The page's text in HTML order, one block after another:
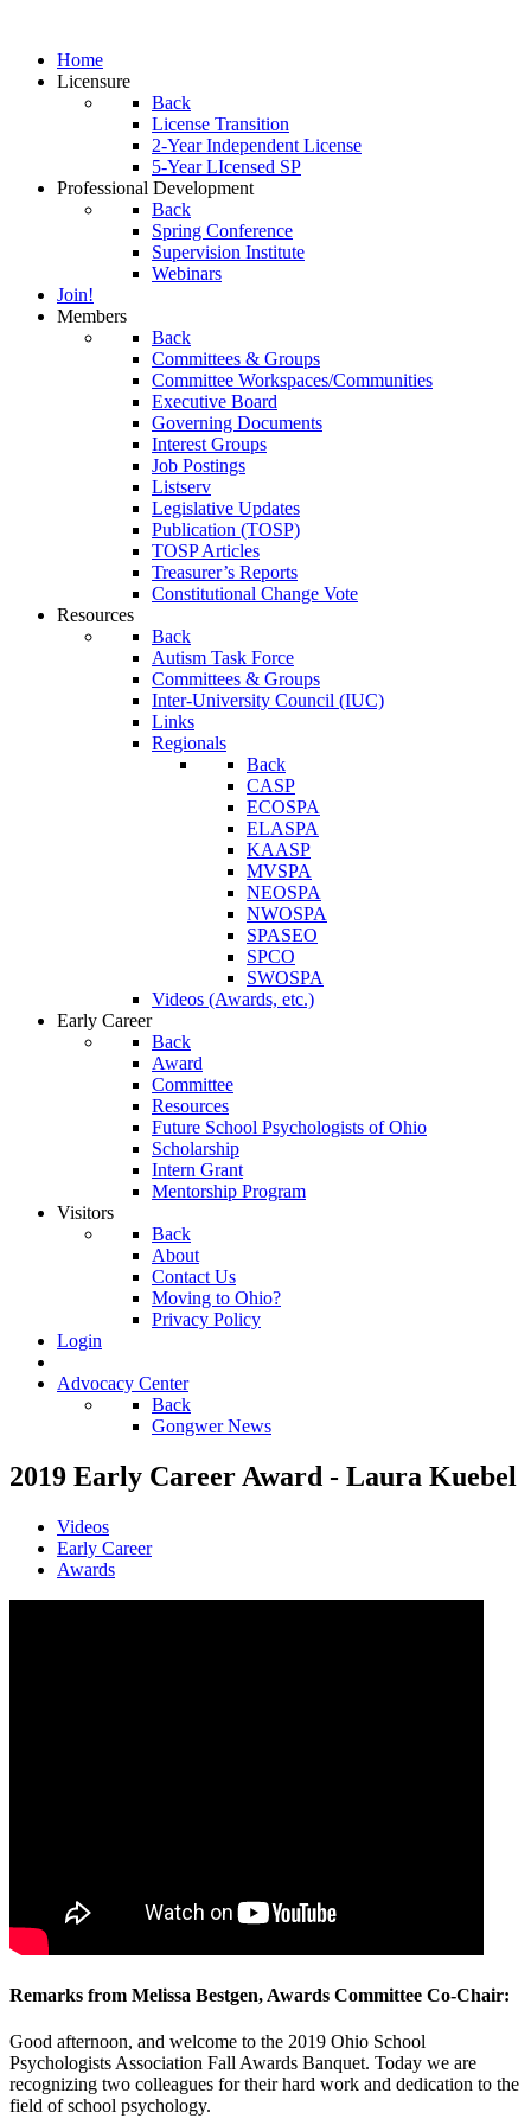
Home
Licensure
Back
License Transition
2-Year Independent License
5-Year LIcensed SP
Professional Development
Back
Spring Conference
Supervision Institute
Webinars
Join!
Members
Back
Committees & Groups
Committee Workspaces/Communities
Executive Board
Governing Documents
Interest Groups
Job Postings
Listserv
Legislative Updates
Publication (TOSP)
TOSP Articles
Treasurer’s Reports
Constitutional Change Vote
Resources
Back
Autism Task Force
Committees & Groups
Inter-University Council (IUC)
Links
Regionals
Back
CASP
ECOSPA
ELASPA
KAASP
MVSPA
NEOSPA
NWOSPA
SPASEO
SPCO
SWOSPA
Videos (Awards, etc.)
Early Career
Back
Award
Committee
Resources
Future School Psychologists of Ohio
Scholarship
Intern Grant
Mentorship Program
Visitors
Back
About
Contact Us
Moving to Ohio?
Privacy Policy
Login
Advocacy Center
Back
Gongwer News
2019 Early Career Award - Laura Kuebel
Videos
Early Career
Awards
Remarks from Melissa Bestgen, Awards Committee Co-Chair:
Good afternoon, and welcome to the 2019 Ohio School
Psychologists Association Fall Awards Banquet. Today we are
recognizing two colleagues for their hard work and dedication to the
field of school psychology.